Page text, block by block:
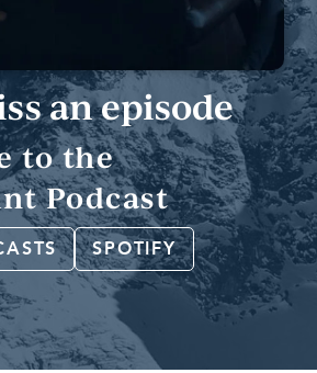
an episode
to the
Podcast
SPOTIFY